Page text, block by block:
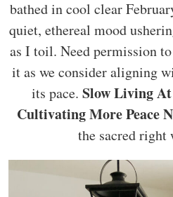
bathed in cool clear
quiet, ethereal mood
as I toil. Need permission
it as we consider aligning
its pace. Slow Living
Cultivating More Peace
the sacred right